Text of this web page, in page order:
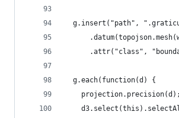
g.insert("path",
.attr("class",
  g.each(function(d) {
    projection.precision(d);